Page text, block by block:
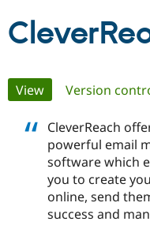
Support Drupal
Get Started
Primary
tabs
View(active tab)
Version
CleverReach
powerful email
software which
you to create
online, send
success and